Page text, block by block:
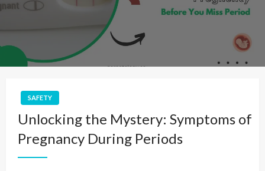
SAFETY
Unlocking the Mystery: Symptoms of
Pregnancy During Periods